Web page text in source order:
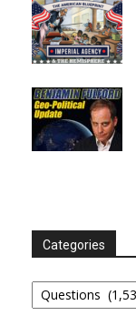
Categories
Categories